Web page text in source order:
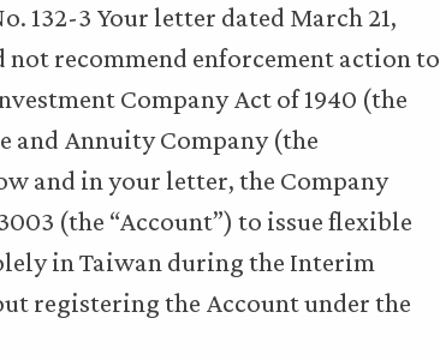
132-3 Your letter dated March 21,
not recommend enforcement action to
Company Act of 1940 (the
and Annuity Company (the
and in your letter, the Company
(the “Account”) to issue flexible
in Taiwan during the Interim
registering the Account under the